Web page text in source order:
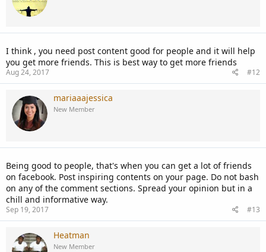
I think , you need post content good for people and it will help
you get more friends. This is best way to get more friends
Aug 24, 2017 #12
mariaaajessica
New Member
Being good to people, that's when you can get a lot of friends
on facebook. Post inspiring contents on your page. Do not bash
on any of the comment sections. Spread your opinion but in a
chill and informative way.
Sep 19, 2017 #13
Heatman
New Member